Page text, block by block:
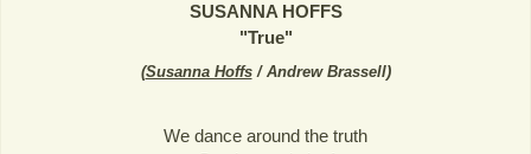
SUSANNA HOFFS
"True"
(Susanna Hoffs/ Andrew Brassell)
We dance around the truth